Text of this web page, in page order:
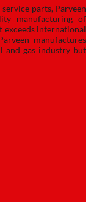
parts, Parveen
manufacturing of
exceeds international
manufactures
and gas industry but